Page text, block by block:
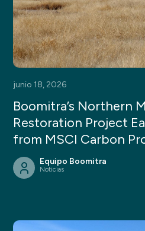
junio 18, 2026
Boomitra’s Northern
Restoration Project
from MSCI Carbon
Equipo Boomitra
Noticias